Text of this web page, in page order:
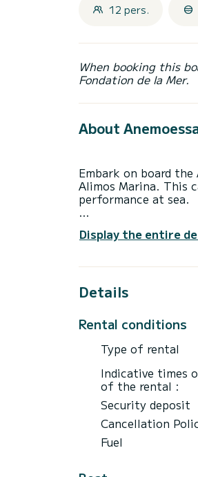
12 pers.
When booking this
Fondation de la Mer.
About
Embark on board
Alimos Marina. This
performance at sea.
of 12 meters, it will
equipment: Auto-
We invite you to
best offers.
Display the entire
Details
Rental conditions
Type of rental
Indicative times
of the rental :
Security deposit
Cancellation
Fuel